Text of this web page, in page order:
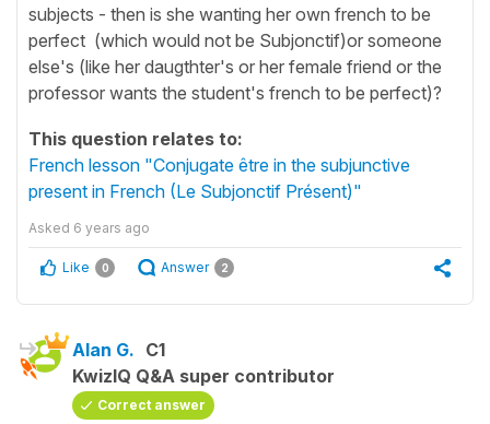
subjects - then is she wanting her own french to be
perfect (which would not be Subjonctif)or someone
else's (like her daugthter's or her female friend or the
professor wants the student's french to be perfect)?
This question relates to:
French lesson "Conjugate être in the subjunctive
present in French (Le Subjonctif Présent)"
Asked 6 years ago
Like 0 Answer 2
Alan G. C1
KwizIQ Q&A super contributor
Correct answer